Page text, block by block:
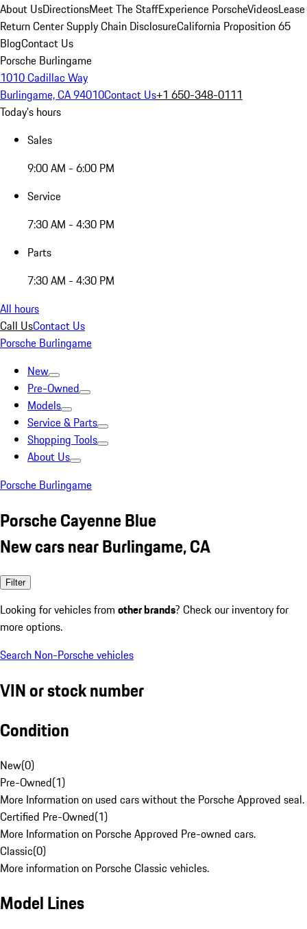
About UsDirectionsMeet The StaffExperience PorscheVideosLease
Return CenterSupply Chain DisclosureCalifornia Proposition 65
BlogContact Us
Porsche Burlingame
1010 Cadillac Way
Burlingame, CA 94010Contact Us+1 650-348-0111
Today's hours
Sales
9:00 AM - 6:00 PM
Service
7:30 AM - 4:30 PM
Parts
7:30 AM - 4:30 PM
All hours
Call UsContact Us
Porsche Burlingame
New
Pre-Owned
Models
Service & Parts
Shopping Tools
About Us
Porsche Burlingame
Porsche Cayenne Blue
New cars near Burlingame, CA
Filter
Looking for vehicles from other brands? Check our inventory for
more options.
Search Non-Porsche vehicles
VIN or stock number
Condition
New(0)
Pre-Owned(1)
More Information on used cars without the Porsche Approved seal.
Certified Pre-Owned(1)
More Information on Porsche Approved Pre-owned cars.
Classic(0)
More information on Porsche Classic vehicles.
Model Lines